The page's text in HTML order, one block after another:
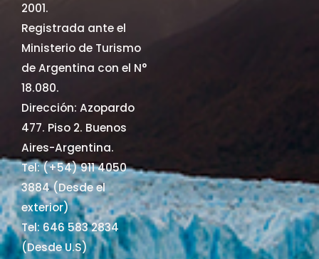
2001.
Registrada ante el
Ministerio de Turismo
de Argentina con el N°
18.080.
Dirección: Azopardo
477. Piso 2. Buenos
Aires-Argentina.
Tel: (+54) 911 4050
3884 (Desde el
exterior)
Tel: 646 583 2834
(Desde U.S)